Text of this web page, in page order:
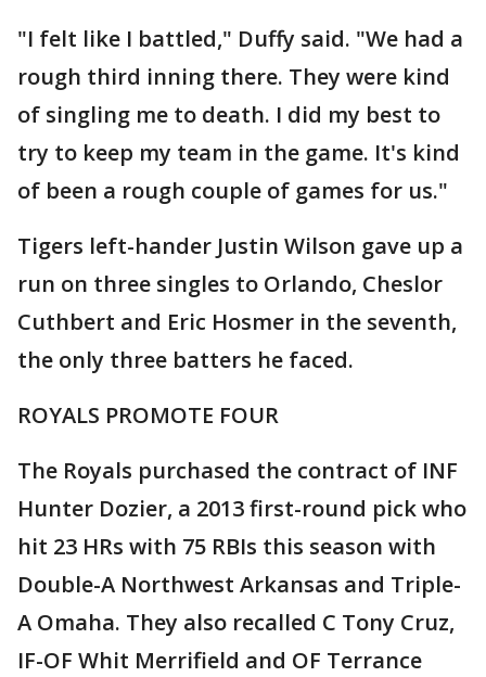
"I felt like I battled," Duffy said. "We had a
rough third inning there. They were kind
of singling me to death. I did my best to
try to keep my team in the game. It's kind
of been a rough couple of games for us."
Tigers left-hander Justin Wilson gave up a
run on three singles to Orlando, Cheslor
Cuthbert and Eric Hosmer in the seventh,
the only three batters he faced.
ROYALS PROMOTE FOUR
The Royals purchased the contract of INF
Hunter Dozier, a 2013 first-round pick who
hit 23 HRs with 75 RBIs this season with
Double-A Northwest Arkansas and Triple-
A Omaha. They also recalled C Tony Cruz,
IF-OF Whit Merrifield and OF Terrance